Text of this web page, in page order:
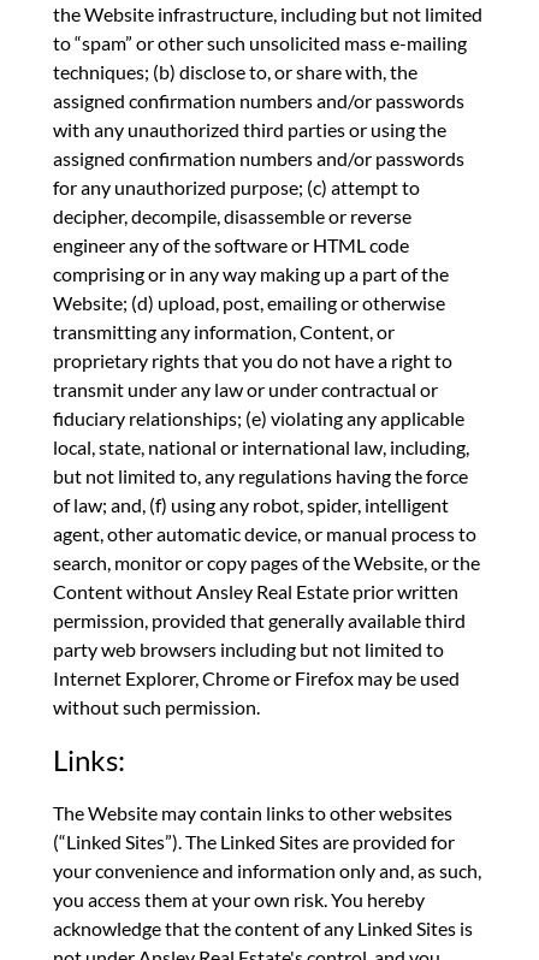
the Website infrastructure, including but not limited
to “spam” or other such unsolicited mass e-mailing
techniques; (b) disclose to, or share with, the
assigned confirmation numbers and/or passwords
with any unauthorized third parties or using the
assigned confirmation numbers and/or passwords
for any unauthorized purpose; (c) attempt to
decipher, decompile, disassemble or reverse
engineer any of the software or HTML code
comprising or in any way making up a part of the
Website; (d) upload, post, emailing or otherwise
transmitting any information, Content, or
proprietary rights that you do not have a right to
transmit under any law or under contractual or
fiduciary relationships; (e) violating any applicable
local, state, national or international law, including,
but not limited to, any regulations having the force
of law; and, (f) using any robot, spider, intelligent
agent, other automatic device, or manual process to
search, monitor or copy pages of the Website, or the
Content without Ansley Real Estate prior written
permission, provided that generally available third
party web browsers including but not limited to
Internet Explorer, Chrome or Firefox may be used
without such permission.
Links:
The Website may contain links to other websites
(“Linked Sites”). The Linked Sites are provided for
your convenience and information only and, as such,
you access them at your own risk. You hereby
acknowledge that the content of any Linked Sites is